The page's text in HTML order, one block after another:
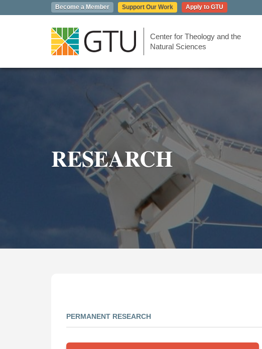
to
Become a Member Support Our Work Apply to GTU
Center for Theology and the
Natural Sciences
RESEARCH
PERMANENT RESEARCH